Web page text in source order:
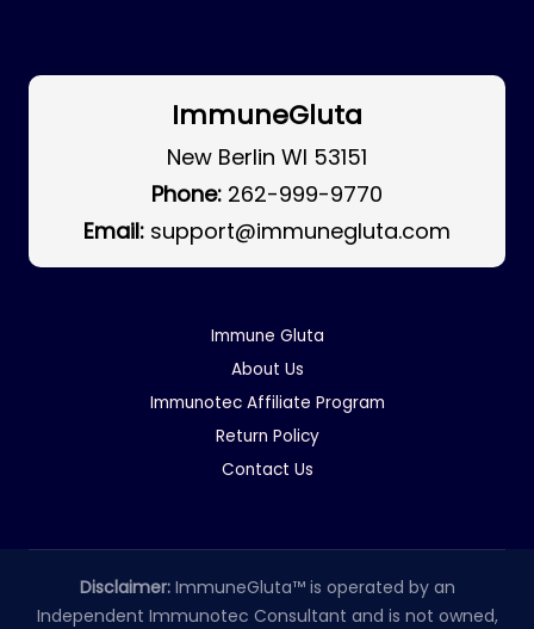
ImmuneGluta
New Berlin WI 53151
Phone: 262-999-9770
Email: support@immunegluta.com
Immune Gluta
About Us
Immunotec Affiliate Program
Return Policy
Contact Us
Disclaimer: ImmuneGluta™ is operated by an
Independent Immunotec Consultant and is not owned,